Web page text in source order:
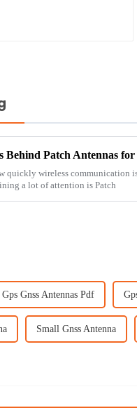
quickly wireless communication
a lot of attention is Patch
Gps Gnss Antennas Pdf
Small Gnss Antenna